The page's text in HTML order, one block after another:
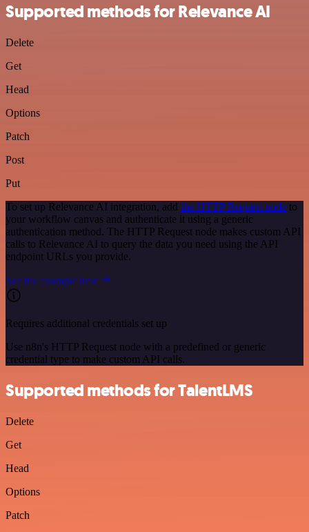
Supported methods for Relevance AI
Delete
Get
Head
Options
Patch
Post
Put
To set up Relevance AI integration, add the HTTP Request node to
your workflow canvas and authenticate it using a generic
authentication method. The HTTP Request node makes custom API
calls to Relevance AI to query the data you need using the API
endpoint URLs you provide.
See the example here
Requires additional credentials set up
Use n8n's HTTP Request node with a predefined or generic
credential type to make custom API calls.
Supported methods for TalentLMS
Delete
Get
Head
Options
Patch